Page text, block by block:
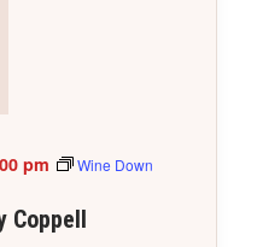
Coppell
pm
Wine Down